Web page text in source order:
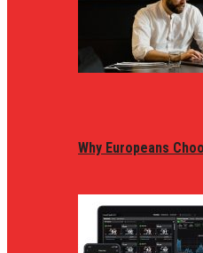
Why Europeans